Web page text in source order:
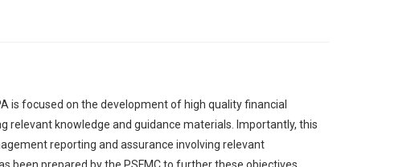
is focused on the development of high quality financial
relevant knowledge and guidance materials. Importantly, this
reporting and assurance involving relevant